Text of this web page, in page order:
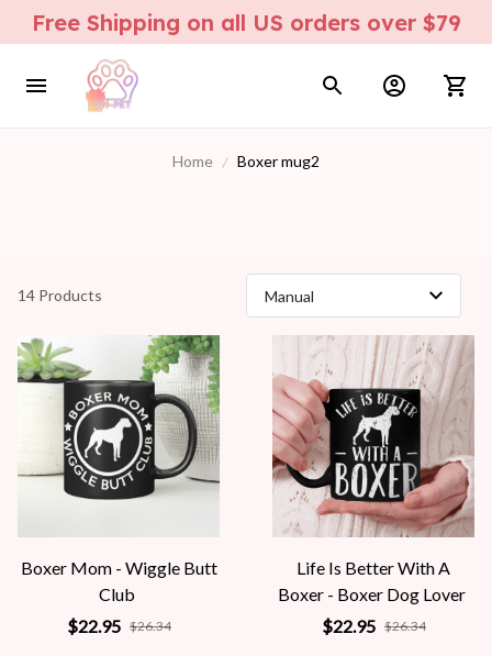
Free Shipping on all US orders over $79
Home Boxer mug2
14 Products
Boxer Mom - Wiggle Butt
Club
$22.95 $26.34
Life Is Better With A
Boxer - Boxer Dog Lover
$22.95 $26.34